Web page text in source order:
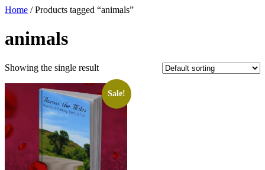
Home / Products tagged “animals”
animals
Showing the single result
Sale!